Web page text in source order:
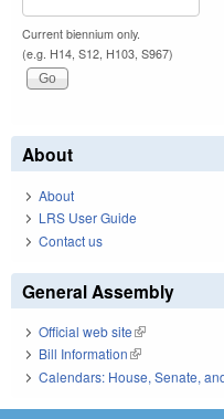
Current biennium only.
(e.g. H14, S12, H103, S967)
About
About
LRS User Guide
Contact us
General Assembly
Official web site(link is external)
Bill Information(link is external)
Calendars: House, Senate,